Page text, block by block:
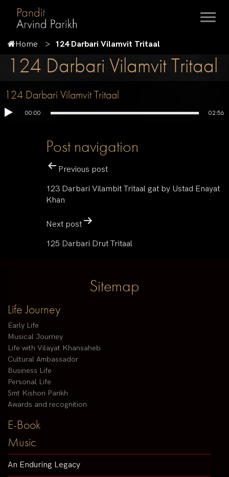
Home 124 Darbari Vilamvit Tritaal
124 Darbari Vilamvit Tritaal
124 Darbari Vilamvit Tritaal
00:00 02:56
Post navigation
Previous post
123 Darbari Vilambit Tritaal gat by Ustad Enayat
Khan
Next post
125 Darbari Drut Tritaal
Sitemap
Life Journey
Early Life
Musical Journey
Life with Vilayat Khansaheb
Cultural Ambassador
Business Life
Personal Life
Smt Kishori Parikh
Awards and recognition
E-Book
Music
An Enduring Legacy